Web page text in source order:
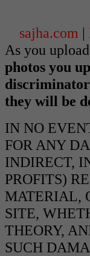
sajha.com |
As you
photos you
they will be
IN NO
FOR ANY
INDIRECT,
PROFITS)
MATERIAL,
SITE,
THEORY,
SUCH